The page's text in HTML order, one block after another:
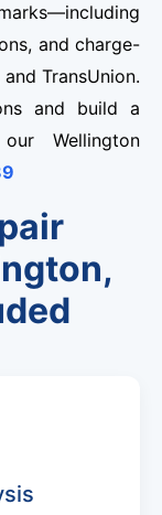
and charge-
TransUnion.
and build a
Wellington